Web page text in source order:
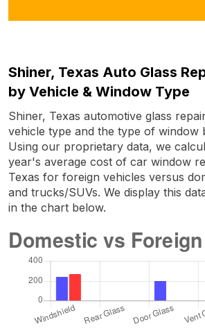
Shiner, Texas Auto Glass
by Vehicle & Window Type
Shiner, Texas automotive glass
vehicle type and the type of window
Using our proprietary data, we
year's average cost of car window
Texas for foreign vehicles versus
and trucks/SUVs. We display this
in the chart below.